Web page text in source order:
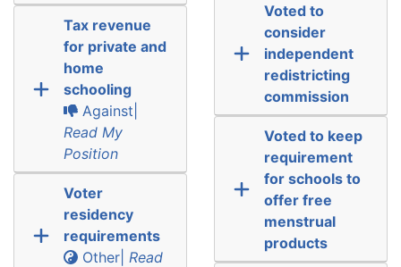
Tax revenue
for private and
home
schooling
Against|
Read My
Position
Voter
residency
requirements
Other| Read
Voted to
consider
independent
redistricting
commission
Voted to keep
requirement
for schools to
offer free
menstrual
products